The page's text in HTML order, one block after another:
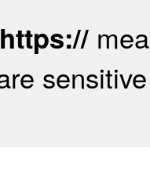
https://